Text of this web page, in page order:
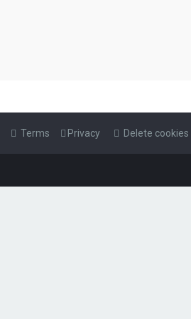
Delete cookies
Privacy
Terms